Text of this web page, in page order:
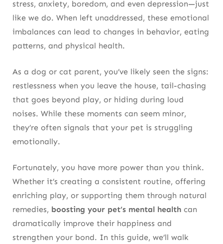
stress, anxiety, boredom, and even depression—just
like we do. When left unaddressed, these emotional
imbalances can lead to changes in behavior, eating
patterns, and physical health.
As a dog or cat parent, you’ve likely seen the signs:
restlessness when you leave the house, tail-chasing
that goes beyond play, or hiding during loud
noises. While these moments can seem minor,
they’re often signals that your pet is struggling
emotionally.
Fortunately, you have more power than you think.
Whether it’s creating a consistent routine, offering
enriching play, or supporting them through natural
remedies, boosting your pet’s mental health can
dramatically improve their happiness and
strengthen your bond. In this guide, we’ll walk